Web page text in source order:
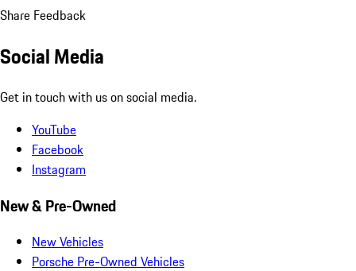
Share Feedback
Social Media
Get in touch with us on social media.
YouTube
Facebook
Instagram
New & Pre-Owned
New Vehicles
Porsche Pre-Owned Vehicles